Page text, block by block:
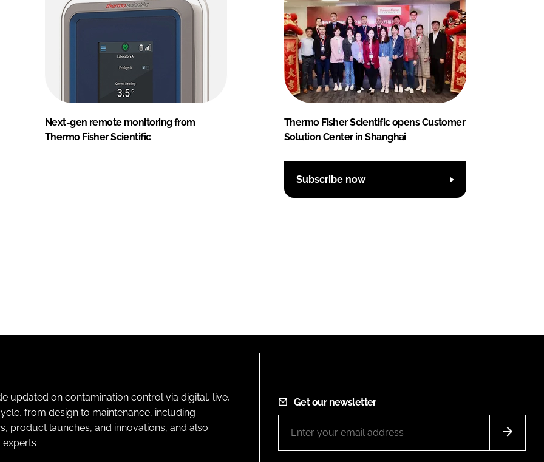
Next-gen remote monitoring from
Thermo Fisher Scientific
Thermo Fisher Scientific opens Customer
Solution Center in Shanghai
Subscribe now
updated on contamination control via digital, live,
from design to maintenance, including
product launches, and innovations, and also
Get our newsletter